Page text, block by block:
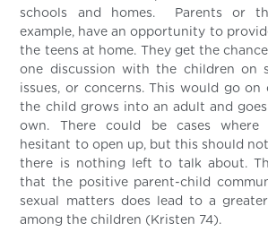
schools and homes. Parents or
example, have an opportunity to
the teens at home. They get the
one discussion with the children on
issues, or concerns. This would go on
the child grows into an adult and
own. There could be cases
hesitant to open up, but this should
there is nothing left to talk about.
that the positive parent-child
sexual matters does lead to a
among the children (Kristen 74).